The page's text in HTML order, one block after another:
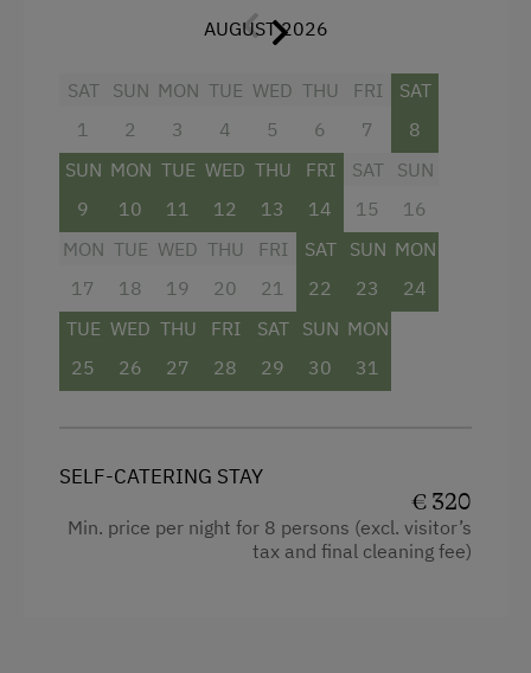
cutlery, crockery etc.
Living room with cable TV, telephone, safe, CD
Facilities
Mountain view
Baking oven
Bathtub
Shower
Hairdryer
AUGUST 2026
SAT
1
SUN
2
MON
3
TUE
4
WED
5
THU
6
FRI
7
SAT
8
SUN
9
MON
10
TUE
11
WED
12
THU
13
FRI
14
SAT
15
SUN
16
MON
17
TUE
18
WED
19
THU
20
FRI
21
SAT
22
SUN
23
MON
24
TUE
25
WED
26
THU
27
FRI
28
SAT
29
SUN
30
MON
31
SELF-CATERING STAY
€ 320
Min. price per night for 8 persons (excl. visitor’s
tax and final cleaning fee)